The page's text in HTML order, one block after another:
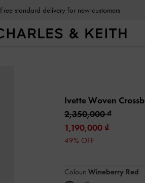
Free standard delivery for new customers
Ivette Woven
2,350,000
1,190,000
49% OFF
Colour: Wineberry Red